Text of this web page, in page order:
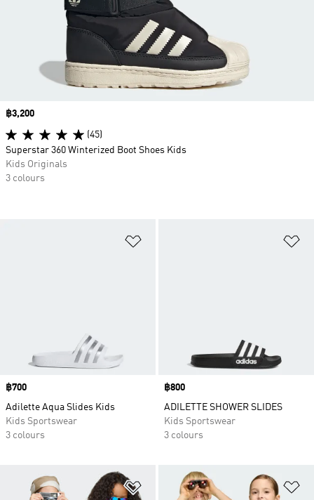
Price
฿700
Adilette Aqua Slides Kids
Kids Sportswear
3 colours
Price
฿800
ADILETTE SHOWER SLIDES
Kids Sportswear
3 colours
Add to Wishlist
Price
฿3,200
(45)
Superstar 360 Winterized Boot Shoes Kids
Kids Originals
3 colours